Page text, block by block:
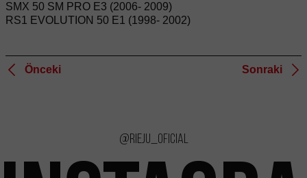
SMX 50 SM PRO E3 (2006- 2009)
RS1 EVOLUTION 50 E1 (1998- 2002)
Önceki Sonraki
@rieju_oficial